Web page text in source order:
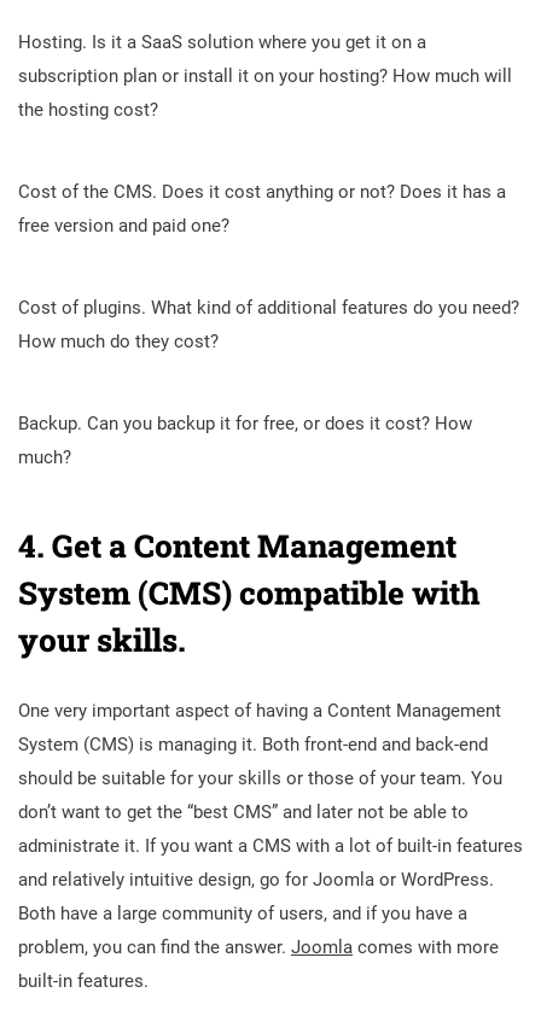
Hosting. Is it a SaaS solution where you get it on a
subscription plan or install it on your hosting? How much will
the hosting cost?
Cost of the CMS. Does it cost anything or not? Does it has a
free version and paid one?
Cost of plugins. What kind of additional features do you need?
How much do they cost?
Backup. Can you backup it for free, or does it cost? How
much?
4. Get aContent Management
System (CMS) compatible with
your skills.
One very important aspect of having a Content Management
System (CMS) is managing it. Both front-end and back-end
should be suitable for your skills or those of your team. You
don’t want to get the “best CMS” and later not be able to
administrate it. If you want a CMS with a lot of built-in features
and relatively intuitive design, go for Joomla or WordPress.
Both have a large community of users, and if you have a
problem, you can find the answer. Joomla comes with more
built-in features.